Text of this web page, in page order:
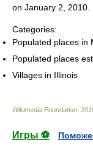
on January 2, 2010.
Categories:
Populated places in
Populated places
Villages in Illinois
Wikimedia Foundation
Игры ⚽